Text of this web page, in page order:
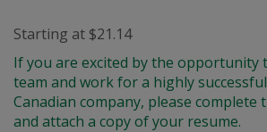
Starting at $21.14
If you are excited by the opportunity
team and work for a highly
Canadian company, please complete
and attach a copy of your resume.